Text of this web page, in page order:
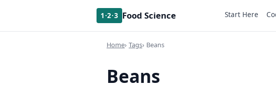
1·2·3 Food Science Start Here
Home Tags Beans
Beans